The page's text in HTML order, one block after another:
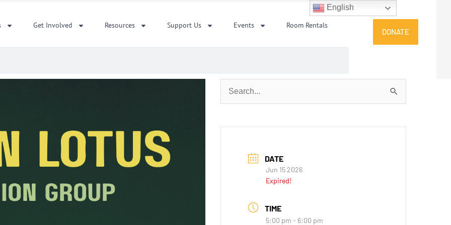
Get Involved Resources Support Us Events Room Rentals
DONATE
Search
for:
DATE
Jun 15 2026
Expired!
TIME
5:00 pm - 6:00 pm
English